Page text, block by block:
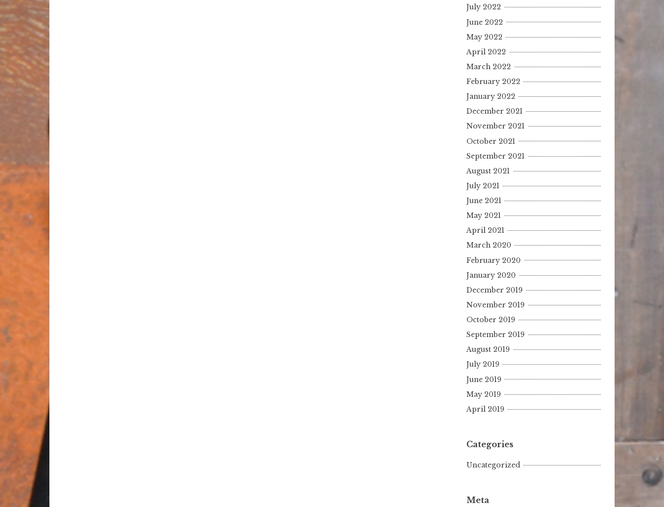
July 2022
June 2022
May 2022
April 2022
March 2022
February 2022
January 2022
December 2021
November 2021
October 2021
September 2021
August 2021
July 2021
June 2021
May 2021
April 2021
March 2020
February 2020
January 2020
December 2019
November 2019
October 2019
September 2019
August 2019
July 2019
June 2019
May 2019
April 2019
Categories
Uncategorized
Meta